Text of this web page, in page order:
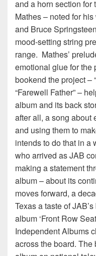
and a horn section for
Mathes – noted for
and Bruce
mood-setting string
range. Mathes’
emotional glue for the
bookend the project –
“Farewell Father” –
album and its back
after all, a song about
and using them to
intends to do that in a
who arrived as JAB
making a statement
album – about its
moves forward, a
Texas a taste of
album ‘Front Row
Independent Albums
across the board.